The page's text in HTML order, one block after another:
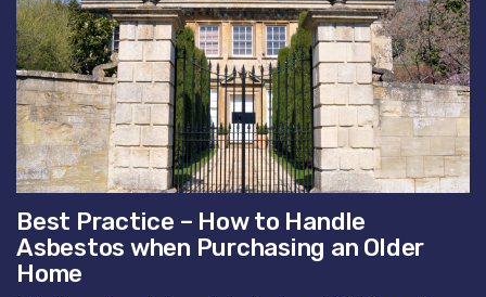
Best Practice – How to Handle
Asbestos when Purchasing an Older
Home